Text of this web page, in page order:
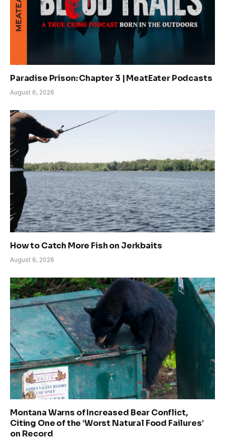
Paradise Prison: Chapter 3 | MeatEater Podcasts
August 6, 2026
How to Catch More Fish on Jerkbaits
August 6, 2026
Montana Warns of Increased Bear Conflict,
Citing One of the ‘Worst Natural Food Failures’
on Record